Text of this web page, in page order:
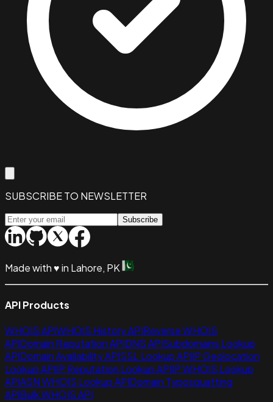
SUBSCRIBE TO NEWSLETTER
Subscribe
Made with♥in Lahore, PK
API Products
WHOIS APIWHOIS History APIReverse WHOIS
APIDomain Reputation APIDNS APISubdomains Lookup
APIDomain Availability APISSL Lookup APIIP Geolocation
Lookup APIIP Reputation Lookup APIIP WHOIS Lookup
APIASN WHOIS Lookup APIDomain Typosquatting
APIBulk WHOIS API